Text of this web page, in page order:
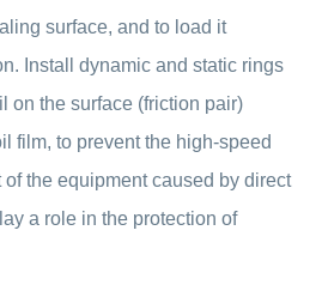
surface, and to load it
Install dynamic and static rings
on the surface (friction pair)
film, to prevent the high-speed
the equipment caused by direct
a role in the protection of